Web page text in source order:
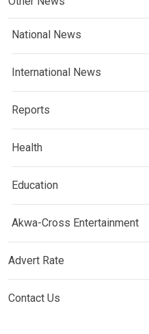
National News
International News
Reports
Health
Education
Akwa-Cross Entertainment
Advert Rate
Contact Us